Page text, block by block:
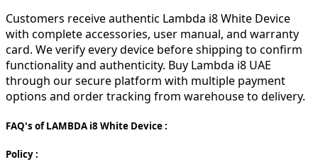
Customers receive authentic Lambda i8 White Device
with complete accessories, user manual, and warranty
card. We verify every device before shipping to confirm
functionality and authenticity. Buy Lambda i8 UAE
through our secure platform with multiple payment
options and order tracking from warehouse to delivery.
FAQ's of LAMBDA i8 White Device :
Policy :